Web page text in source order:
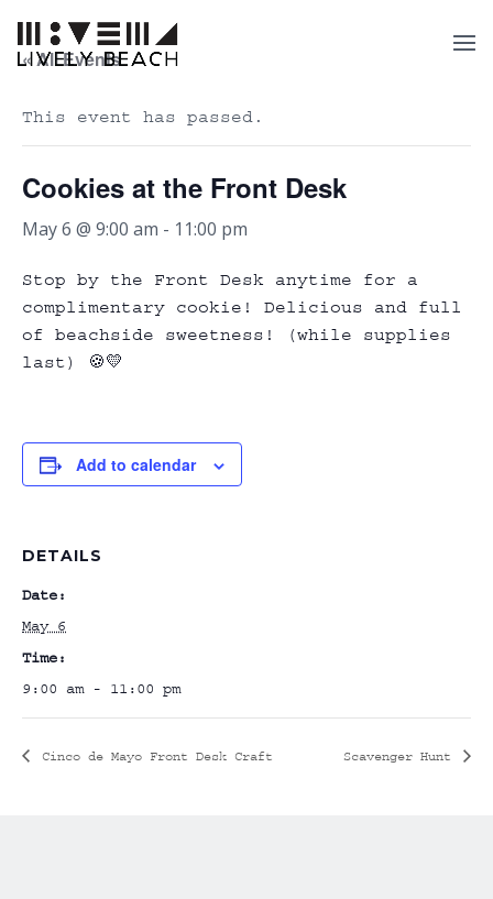
« All Events
This event has passed.
Cookies at the Front Desk
May 6 @ 9:00 am - 11:00 pm
Stop by the Front Desk anytime for a
complimentary cookie! Delicious and full
of beachside sweetness! (while supplies
last) 🍪💛
Add to calendar
DETAILS
Date:
May 6
Time:
9:00 am - 11:00 pm
Cinco de Mayo Front Desk Craft Scavenger Hunt